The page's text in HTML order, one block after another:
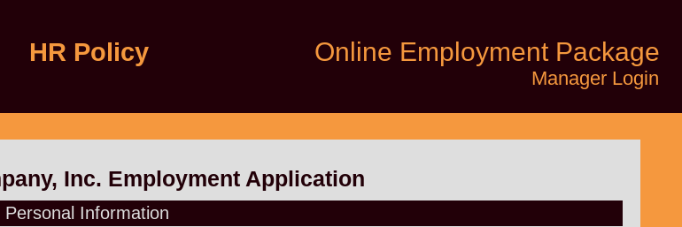
Online Employment Package
Manager Login
HR Policy
Inc. Employment Application
Personal Information